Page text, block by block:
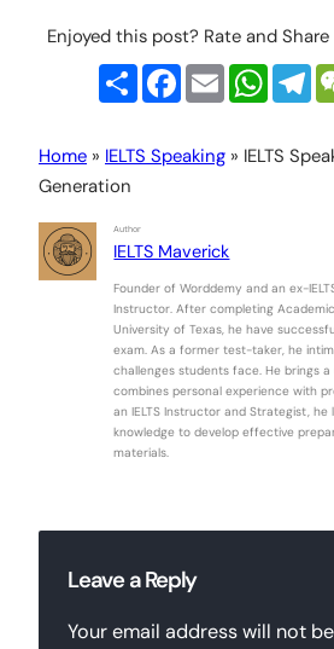
Enjoyed this post? Rate and
Share Facebook
Email
Home » IELTS Speaking » IELTS
Generation
Author
IELTS Maverick
Founder of Worddemy and an ex-
Instructor. After completing
University of Texas, he have
exam. As a former test-taker, he
challenges students face. He brings
combines personal experience with
an IELTS Instructor and Strategist,
knowledge to develop effective
materials.
Leave a Reply
Your email address will not